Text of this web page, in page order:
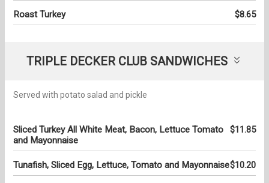
Roast Turkey $8.65
TRIPLE DECKER CLUB SANDWICHES
Served with potato salad and pickle
Sliced Turkey All White Meat, Bacon, Lettuce Tomato
and Mayonnaise
$11.85
Tunafish, Sliced Egg, Lettuce, Tomato and Mayonnaise$10.20